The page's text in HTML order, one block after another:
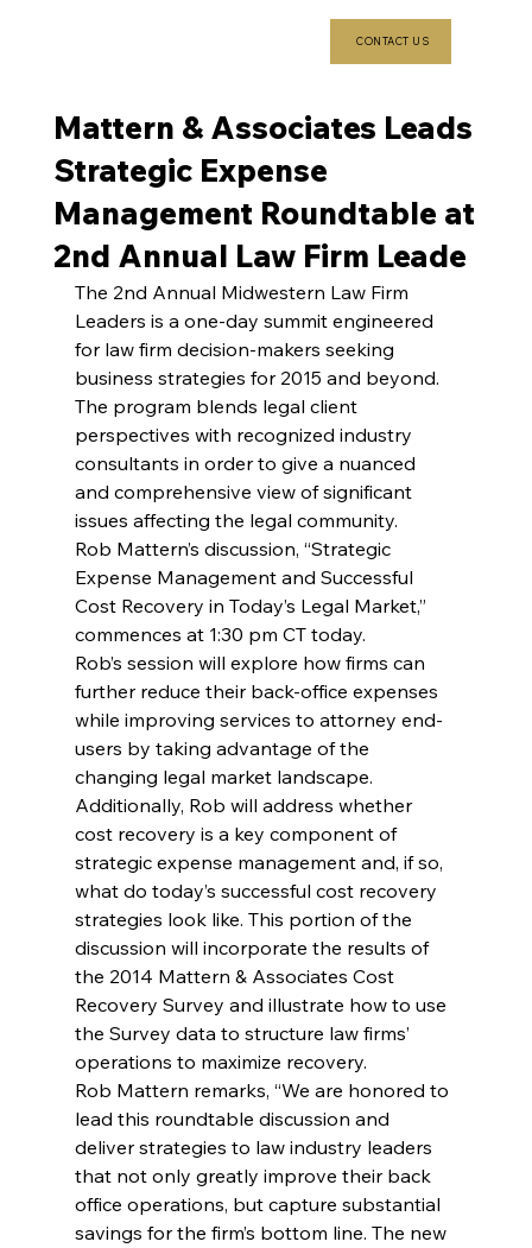
CONTACT US
Mattern & Associates Leads
Strategic Expense
Management Roundtable at
2nd Annual Law Firm Leade
The 2nd Annual Midwestern Law Firm
Leaders is a one-day summit engineered
for law firm decision-makers seeking
business strategies for 2015 and beyond.
The program blends legal client
perspectives with recognized industry
consultants in order to give a nuanced
and comprehensive view of significant
issues affecting the legal community.
Rob Mattern’s discussion, “Strategic
Expense Management and Successful
Cost Recovery in Today’s Legal Market,”
commences at 1:30 pm CT today.
Rob’s session will explore how firms can
further reduce their back-office expenses
while improving services to attorney end-
users by taking advantage of the
changing legal market landscape.
Additionally, Rob will address whether
cost recovery is a key component of
strategic expense management and, if so,
what do today’s successful cost recovery
strategies look like. This portion of the
discussion will incorporate the results of
the 2014 Mattern & Associates Cost
Recovery Survey and illustrate how to use
the Survey data to structure law firms’
operations to maximize recovery.
Rob Mattern remarks, “We are honored to
lead this roundtable discussion and
deliver strategies to law industry leaders
that not only greatly improve their back
office operations, but capture substantial
savings for the firm’s bottom line. The new